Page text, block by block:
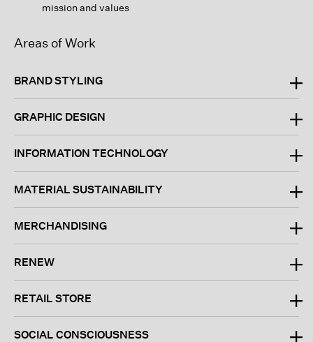
mission and values
Areas of Work
BRAND STYLING
GRAPHIC DESIGN
INFORMATION TECHNOLOGY
MATERIAL SUSTAINABILITY
MERCHANDISING
RENEW
RETAIL STORE
SOCIAL CONSCIOUSNESS